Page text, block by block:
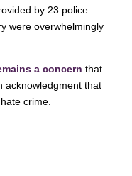
by 23 police
were overwhelmingly
a concern that
acknowledgment that
crime.